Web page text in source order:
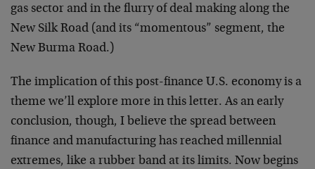
gas sector and in the flurry of deal making along the
New Silk Road (and its “momentous” segment, the
New Burma Road.)
The implication of this post-finance U.S. economy is a
theme we’ll explore more in this letter. As an early
conclusion, though, I believe the spread between
finance and manufacturing has reached millennial
extremes, like a rubber band at its limits. Now begins